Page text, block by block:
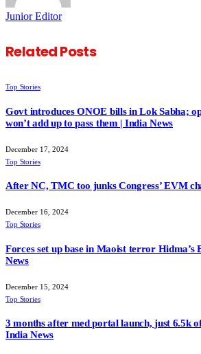
Junior Editor
RelatedPosts
Top Stories
Govt introduces ONOE bills in Lok Sabha;
won’t add up to pass them | India News
December 17, 2024
Top Stories
After NC, TMC too junks Congress’ EVM
December 16, 2024
Top Stories
Forces set up base in Maoist terror Hidma’s
News
December 15, 2024
Top Stories
3 months after med portal launch, just 6.5k
India News